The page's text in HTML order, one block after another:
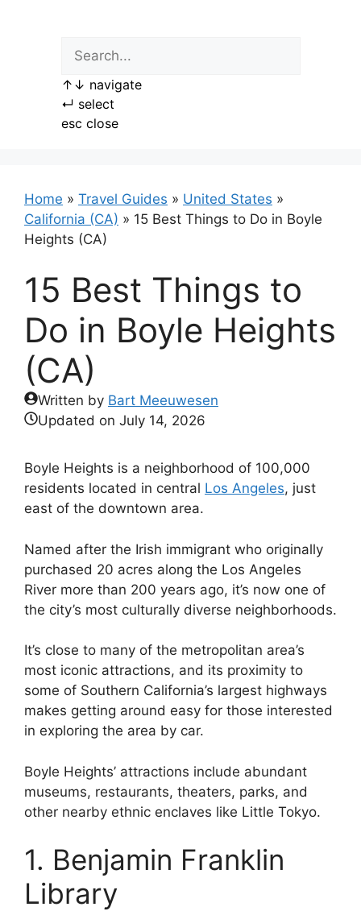
↑ ↓ navigate
↵ select
esc close
Home » Travel Guides » United States »
California (CA) » 15 Best Things to Do in Boyle
Heights (CA)
15 Best Things to
Do in Boyle Heights
(CA)
Written by Bart Meeuwesen
Updated on July 14, 2026
Boyle Heights is a neighborhood of 100,000
residents located in central Los Angeles, just
east of the downtown area.
Named after the Irish immigrant who originally
purchased 20 acres along the Los Angeles
River more than 200 years ago, it’s now one of
the city’s most culturally diverse neighborhoods.
It’s close to many of the metropolitan area’s
most iconic attractions, and its proximity to
some of Southern California’s largest highways
makes getting around easy for those interested
in exploring the area by car.
Boyle Heights’ attractions include abundant
museums, restaurants, theaters, parks, and
other nearby ethnic enclaves like Little Tokyo.
1. Benjamin Franklin
Library